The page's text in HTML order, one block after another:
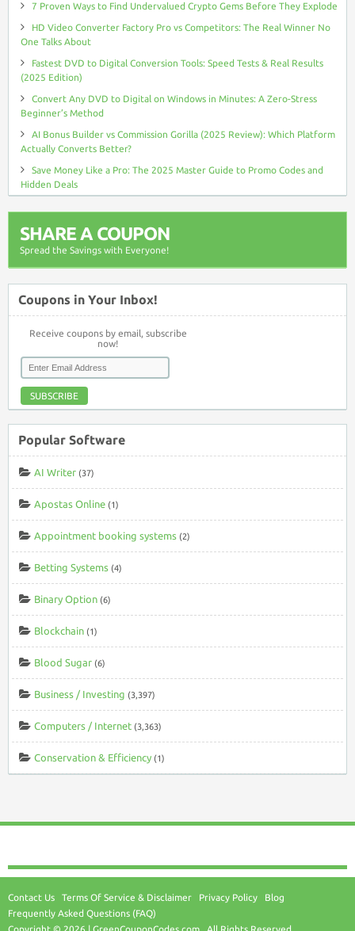
7 Proven Ways to Find Undervalued Crypto Gems Before They Explode
HD Video Converter Factory Pro vs Competitors: The Real Winner No
One Talks About
Fastest DVD to Digital Conversion Tools: Speed Tests & Real Results
(2025 Edition)
Convert Any DVD to Digital on Windows in Minutes: A Zero-Stress
Beginner’s Method
AI Bonus Builder vs Commission Gorilla (2025 Review): Which Platform
Actually Converts Better?
Save Money Like a Pro: The 2025 Master Guide to Promo Codes and
Hidden Deals
SHARE A COUPON
Spread the Savings with Everyone!
Coupons in Your Inbox!
Receive coupons by email, subscribe
now!
SUBSCRIBE
Popular Software
AI Writer (37)
Apostas Online (1)
Appointment booking systems (2)
Betting Systems (4)
Binary Option (6)
Blockchain (1)
Blood Sugar (6)
Business / Investing (3,397)
Computers / Internet (3,363)
Conservation & Efficiency (1)
Contact Us Terms Of Service & Disclaimer Privacy Policy
Blog
Frequently Asked Questions (FAQ)